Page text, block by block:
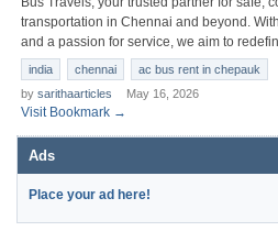
transportation in Chennai and beyond.
and a passion for service, we aim to
india chennai
ac bus rent in chepauk
by sarithaarticles May 16, 2026
Visit Bookmark →
Ads
Place your ad here!